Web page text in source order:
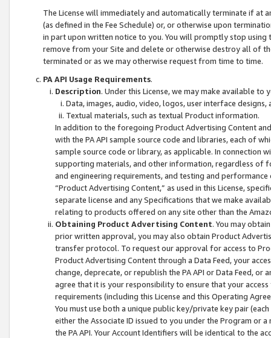
The License will immediately and automatically terminate if at
(as defined in the Fee Schedule) or, or otherwise upon
in part upon written notice to you. You will promptly stop using
remove from your Site and delete or otherwise destroy all of
terminated or as we may otherwise request from time to time.
PA API Usage Requirements.
Description. Under this License, we may make available
Data, images, audio, video, logos, user interface designs,
Textual materials, such as textual Product information.
In addition to the foregoing Product Advertising Content
with the PA API sample source code and libraries, each of
sample source code or library, as applicable. In connection
supporting materials, and other information, regardless of
and engineering requirements, and testing and
“Product Advertising Content,” as used in this License,
separate license and any Specifications that we make
relating to products offered on any site other than the
Obtaining Product Advertising Content. You may
prior written approval, you may also obtain Product
transfer protocol. To request our approval for access to
Product Advertising Content through a Data Feed, your
change, deprecate, or republish the PA API or Data Feed,
agree that it is your responsibility to ensure that your
requirements (including this License and this Operating
You must use both a unique public key/private key pair (each
either the Associate ID issued to you under the Program or
the PA API. Your Account Identifiers will be identical to the